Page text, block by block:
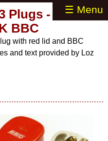
☰ Menu
Plugs -
BBC
with red lid and BBC
and text provided by Loz